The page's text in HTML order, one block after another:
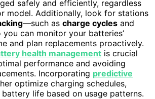
safely and efficiently, regardless
model. Additionally, look for stations
—such as charge cycles and
can monitor your batteries’
and plan replacements proactively.
health management is crucial
performance and avoiding
Incorporating predictive
optimize charging schedules,
life based on usage patterns.